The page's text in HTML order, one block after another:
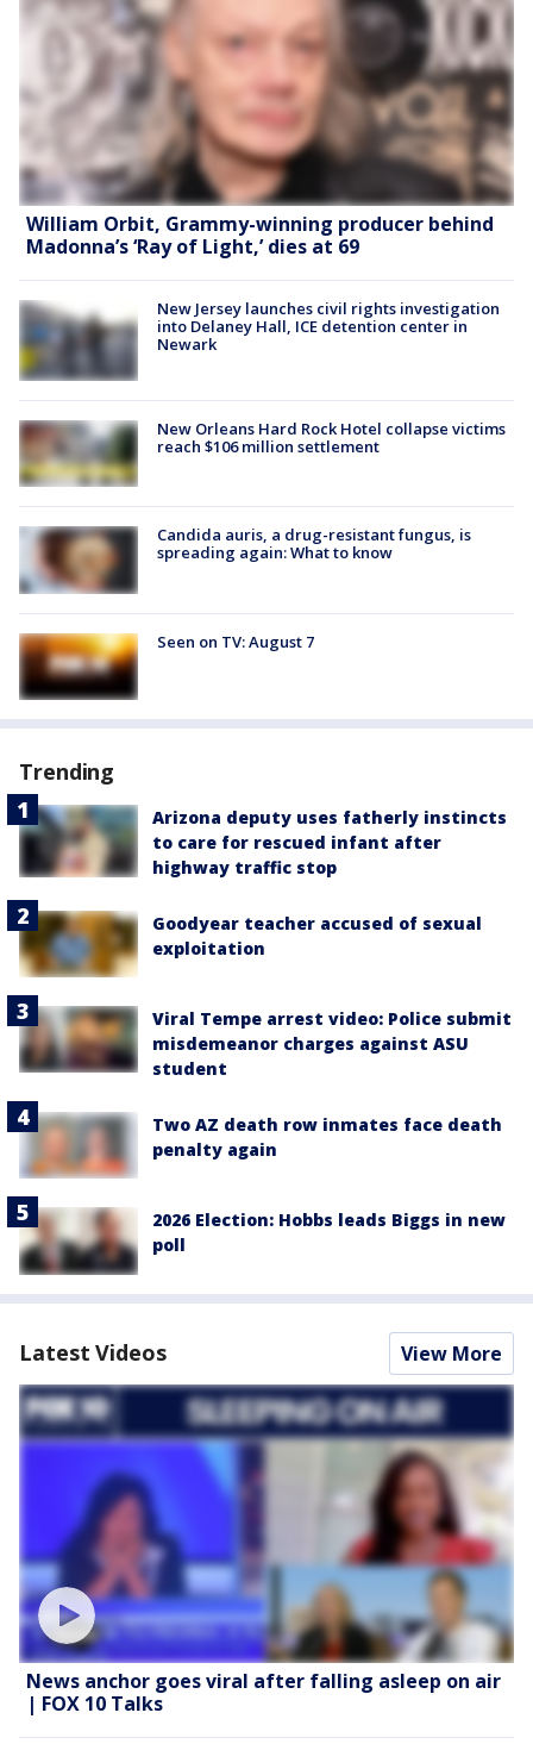
William Orbit, Grammy-winning producer behind
Madonna’s ‘Ray of Light,’ dies at 69
New Jersey launches civil rights investigation
into Delaney Hall, ICE detention center in
Newark
New Orleans Hard Rock Hotel collapse victims
reach $106 million settlement
Candida auris, a drug-resistant fungus, is
spreading again: What to know
Seen on TV: August 7
Trending
Arizona deputy uses fatherly instincts
to care for rescued infant after
highway traffic stop
Goodyear teacher accused of sexual
exploitation
Viral Tempe arrest video: Police submit
misdemeanor charges against ASU
student
Two AZ death row inmates face death
penalty again
2026 Election: Hobbs leads Biggs in new
poll
Latest Videos View More
News anchor goes viral after falling asleep on air
| FOX 10 Talks